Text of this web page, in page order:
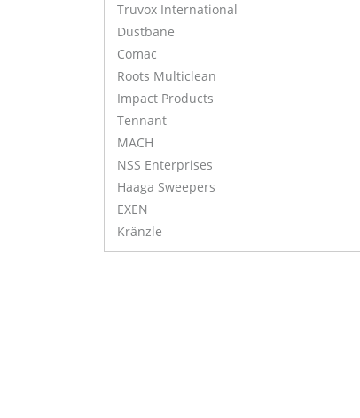
Truvox International
Dustbane
Comac
Roots Multiclean
Impact Products
Tennant
MACH
NSS Enterprises
Haaga Sweepers
EXEN
Kränzle